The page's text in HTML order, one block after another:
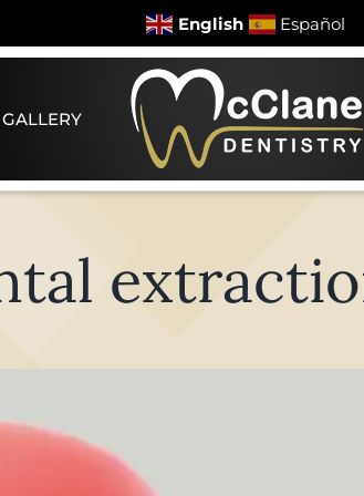
English Español